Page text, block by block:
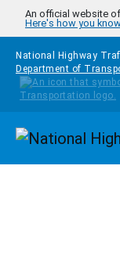
Skip to main content
An official website
Here's how you
National Highway
Department of